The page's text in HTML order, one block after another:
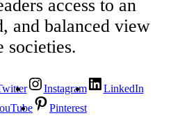
access to an
and balanced view
societies.
Instagram
LinkedIn
Pinterest